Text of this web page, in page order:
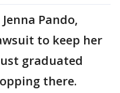
Pando,
to keep her
graduated
there.